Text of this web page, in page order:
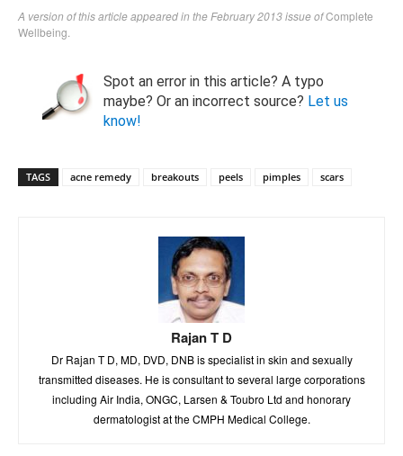
A version of this article appeared in the February 2013 issue ofComplete
Wellbeing.
Spot an error in this article? A typo
maybe? Or an incorrect source? Let us
know!
TAGS acne remedy breakouts peels pimples scars
Rajan T D
Dr Rajan T D, MD, DVD, DNB is specialist in skin and sexually
transmitted diseases. He is consultant to several large corporations
including Air India, ONGC, Larsen & Toubro Ltd and honorary
dermatologist at the CMPH Medical College.